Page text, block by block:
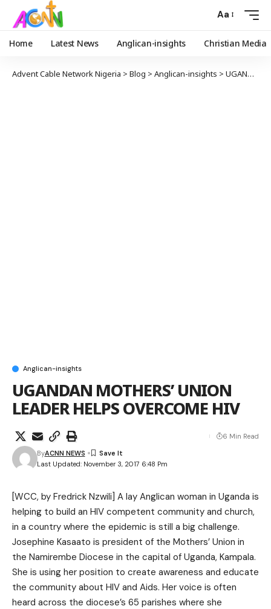
Aa
Home Latest News Anglican-insights Christian Media
Advent Cable Network Nigeria > Blog > Anglican-insights > UGANDAN MOTHERS’ UNION LEADER HELPS OVERCOME HIV
Anglican-insights
UGANDAN MOTHERS’ UNION
LEADER HELPS OVERCOME HIV
Last Updated: November 3, 2017 6:48 Pm
ByACNN NEWS
6 Min Read
[WCC, by Fredrick Nzwili] A lay Anglican woman in Uganda is
helping to build an HIV competent community and church,
in a country where the epidemic is still a big challenge.
Josephine Kasaato is president of the Mothers’ Union in
the Namirembe Diocese in the capital of Uganda, Kampala.
She is using her position to create awareness and educate
the community about HIV and Aids. Her voice is often
heard across the diocese’s 65 parishes where she